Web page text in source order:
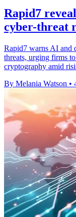
Rapid7
cyber-threat
Rapid7 warns AI and
threats, urging firms
cryptography amid
By Melania Watson •